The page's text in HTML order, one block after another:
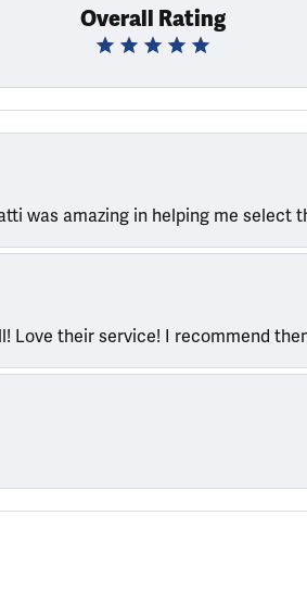
Overall Rating
was amazing in helping me select
Love their service! I recommend